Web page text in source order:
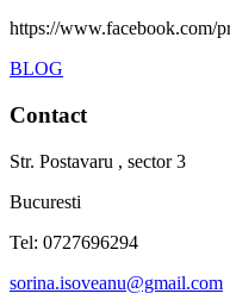
https://www.facebook.com/
BLOG
Contact
Str. Postavaru , sector 3
Bucuresti
Tel: 0727696294
sorina.isoveanu@gmail.com